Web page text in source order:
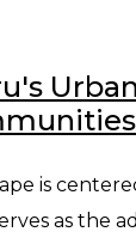
is
as the